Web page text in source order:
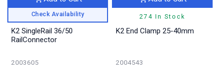
Check Availability
K2 SingleRail 36/50
RailConnector
2003605
274 In Stock
K2 End Clamp 25-40mm
2004543